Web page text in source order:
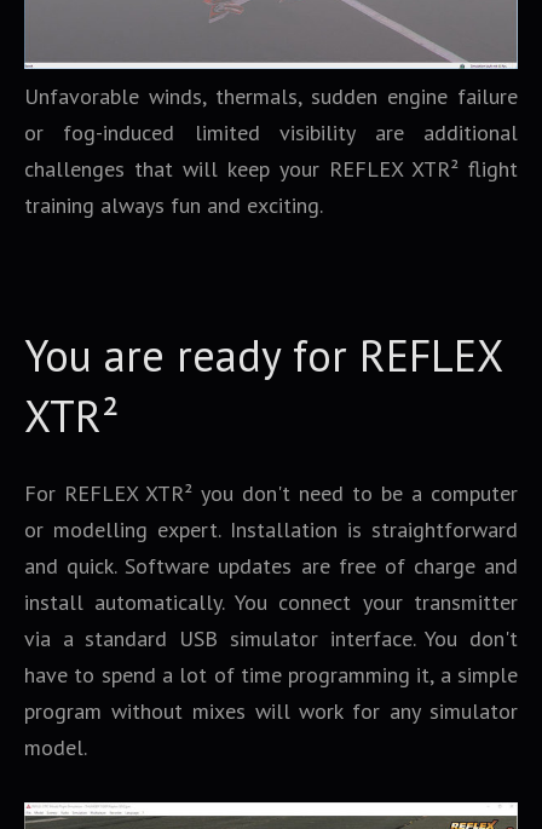
Unfavorable winds, thermals, sudden engine failure
or fog-induced limited visibility are additional
challenges that will keep your REFLEX XTR² flight
training always fun and exciting.
You are ready for REFLEX
XTR²
For REFLEX XTR² you don't need to be a computer
or modelling expert. Installation is straightforward
and quick. Software updates are free of charge and
install automatically. You connect your transmitter
via a standard USB simulator interface. You don't
have to spend a lot of time programming it, a simple
program without mixes will work for any simulator
model.